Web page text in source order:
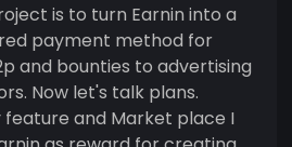
is to turn Earnin into a
payment method for
and bounties to advertising
Now let's talk plans.